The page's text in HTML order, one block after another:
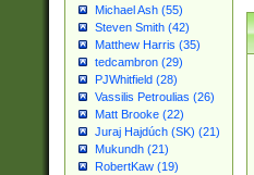
Michael Ash (55)
Steven Smith (42)
Matthew Harris (35)
tedcambron (29)
PJWhitfield (28)
Vassilis Petroulias (26)
Matt Brooke (22)
Juraj Hajdúch (SK) (21)
Mukundh (21)
RobertKaw (19)